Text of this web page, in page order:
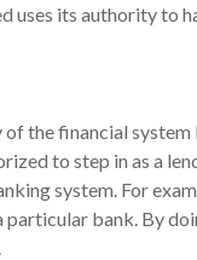
uses its authority to
the financial
to step in as a
system. For
bank. By